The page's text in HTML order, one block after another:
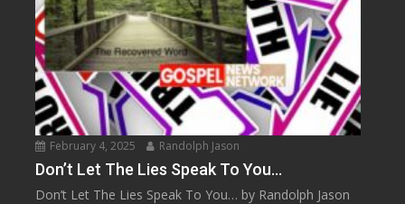
February 4, 2025 Randolph Jason
Don’t Let The Lies Speak To You…
Don’t Let The Lies Speak To You… by Randolph Jason